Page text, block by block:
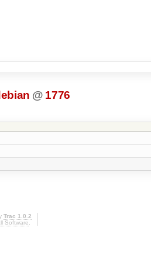
@ 1776
Trac 1.0.2
Software.